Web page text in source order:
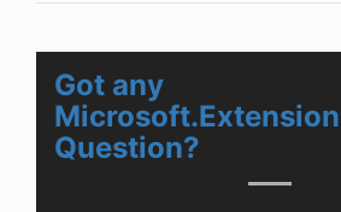
Got any
Question?